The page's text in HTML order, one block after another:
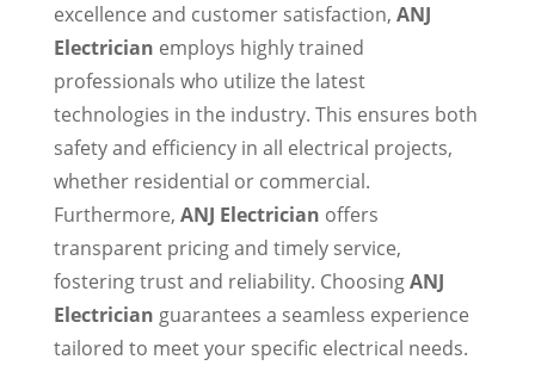
excellence and customer satisfaction, ANJ
Electrician employs highly trained
professionals who utilize the latest
technologies in the industry. This ensures both
safety and efficiency in all electrical projects,
whether residential or commercial.
Furthermore, ANJ Electrician offers
transparent pricing and timely service,
fostering trust and reliability. ChoosingANJ
Electrician guarantees a seamless experience
tailored to meet your specific electrical needs.